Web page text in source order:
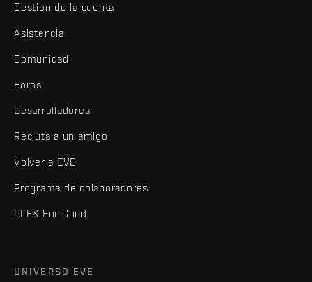
Gestión de la cuenta
Asistencia
Comunidad
Foros
Desarrolladores
Recluta a un amigo
Volver a EVE
Programa de colaboradores
PLEX For Good
UNIVERSO EVE